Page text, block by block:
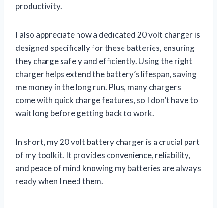
productivity.
I also appreciate how a dedicated 20 volt charger is
designed specifically for these batteries, ensuring
they charge safely and efficiently. Using the right
charger helps extend the battery’s lifespan, saving
me money in the long run. Plus, many chargers
come with quick charge features, so I don’t have to
wait long before getting back to work.
In short, my 20 volt battery charger is a crucial part
of my toolkit. It provides convenience, reliability,
and peace of mind knowing my batteries are always
ready when I need them.